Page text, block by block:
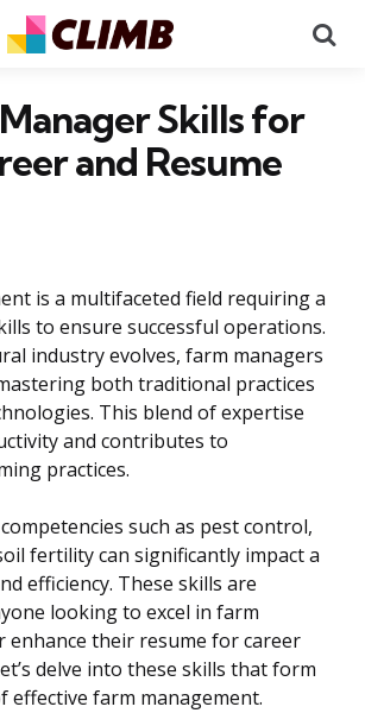
Skills for
and Resume
is a multifaceted field requiring a
to ensure successful operations.
industry evolves, farm managers
both traditional practices
This blend of expertise
and contributes to
practices.
such as pest control,
fertility can significantly impact a
efficiency. These skills are
looking to excel in farm
enhance their resume for career
delve into these skills that form
effective farm management.